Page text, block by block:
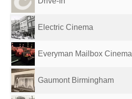
Electric Cinema
Everyman Mailbox Cinema
Gaumont Birmingham